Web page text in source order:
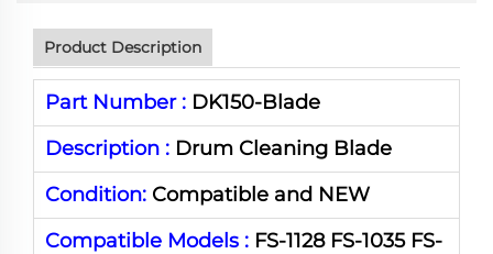
Product Description
Part Number : DK150-Blade
Description : Drum Cleaning Blade
Condition: Compatible and NEW
Compatible Models : FS-1128 FS-1035 FS-